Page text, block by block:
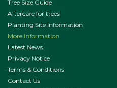
Tree Size Guide
Aftercare for trees
Planting Site Information
More Information
Latest News
Privacy Notice
Terms & Conditions
Contact Us